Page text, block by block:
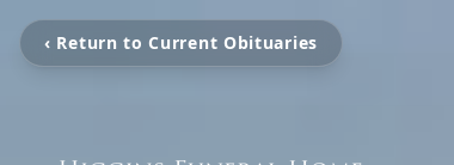
‹ Return to Current Obituaries